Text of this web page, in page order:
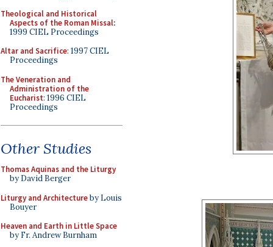
Theological and Historical
Aspects of the Roman Missal:
1999 CIEL Proceedings
Altar and Sacrifice: 1997 CIEL
Proceedings
The Veneration and
Administration of the
Eucharist: 1996 CIEL
Proceedings
Other Studies
Thomas Aquinas and the Liturgy
by David Berger
Liturgy and Architectureby Louis
Bouyer
Heaven and Earth in Little Space
by Fr. Andrew Burnham